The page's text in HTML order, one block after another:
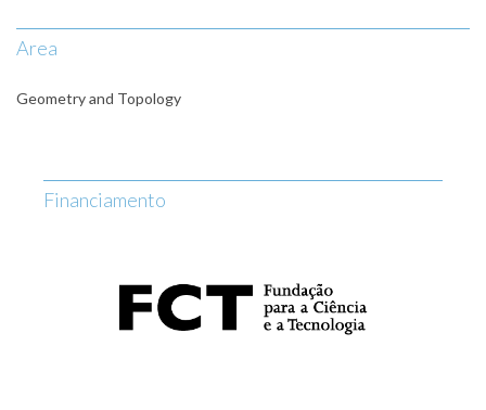
Area
Geometry and Topology
Financiamento